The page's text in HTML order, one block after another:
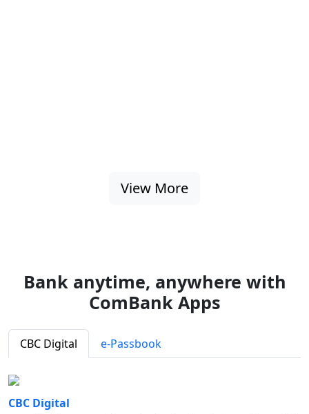
View More
Bank anytime, anywhere with
ComBank Apps
CBC Digital e-Passbook
CBC Digital